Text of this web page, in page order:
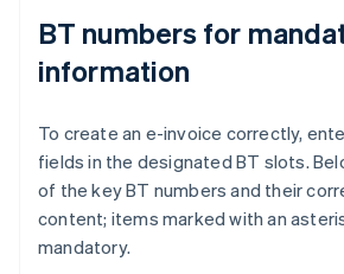
BT numbers for
information
To create an e-invoice correctly,
fields in the designated BT slots.
of the key BT numbers and their
content; items marked with an
mandatory.